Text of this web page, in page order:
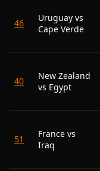
46
Uruguay vs
Cape Verde
40
New Zealand
vs Egypt
51
France vs
Iraq